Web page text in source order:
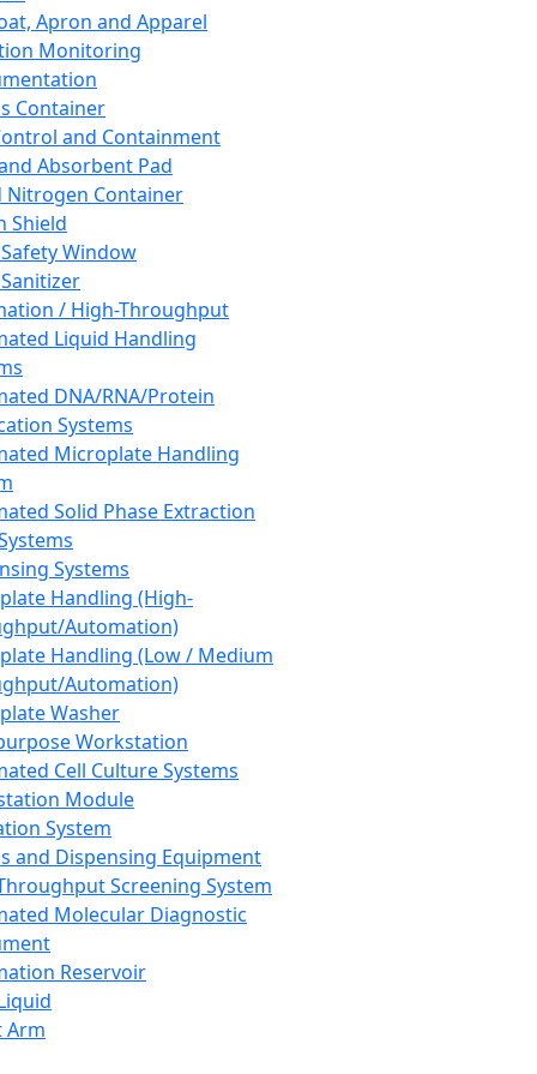
Apron and Apparel
Monitoring
Container
and Containment
Absorbent Pad
Nitrogen Container
Shield
Window
/ High-Throughput
Liquid Handling
DNA/RNA/Protein
Systems
Microplate Handling
Solid Phase Extraction
Systems
Handling (High-
Automation)
Handling (Low / Medium
Automation)
Washer
Workstation
Cell Culture Systems
Module
System
and Dispensing Equipment
Screening System
Molecular Diagnostic
Reservoir
Arm